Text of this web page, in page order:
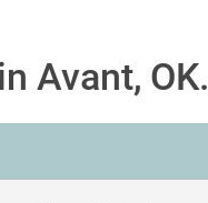
Avant, OK.